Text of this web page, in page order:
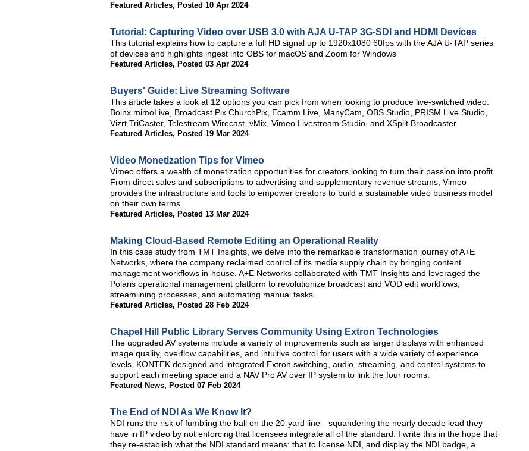
Featured Articles, Posted 10 Apr 2024
Tutorial: Capturing Video over USB 3.0 with AJA U-TAP 3G-SDI and HDMI Devices
This tutorial explains how to capture a full HD signal up to 1920x1080 60fps with the AJA U-TAP series
of devices and highlights ingest into OBS for macOS and Zoom for Windows
Featured Articles, Posted 03 Apr 2024
Buyers' Guide: Live Streaming Software
This article takes a look at 12 options you can pick from when looking to produce live-switched video:
Boinx mimoLive, Broadcast Pix ChurchPix, Ecamm Live, ManyCam, OBS Studio, PRISM Live Studio,
Vizrt TriCaster, Telestream Wirecast, vMix, Vimeo Livestream Studio, and XSplit Broadcaster
Featured Articles, Posted 19 Mar 2024
Video Monetization Tips for Vimeo
Vimeo offers a wealth of monetization opportunities for creators looking to turn their passion into profit.
From direct sales and subscriptions to advertising and supplementary revenue streams, Vimeo
provides the infrastructure and tools to empower creators to build a sustainable video business model
on their own terms.
Featured Articles, Posted 13 Mar 2024
Making Cloud-Based Remote Editing an Operational Reality
In this case study from TMT Insights, we delve into the remarkable transformation journey of A+E
Networks, where the company reclaimed control of its media supply chain by bringing content
management workflows in-house. A+E Networks collaborated with TMT Insights and leveraged the
Polaris operational management platform to revolutionize broadcast and VOD edit workflows,
streamlining processes, and automating manual tasks.
Featured Articles, Posted 28 Feb 2024
Chapel Hill Public Library Serves Community Using Extron Technologies
The upgraded AV systems include a variety of improvements such as larger displays with enhanced
image quality, overflow capabilities, and intuitive control for users with a wide variety of experience
levels. KONTEK designed and integrated Extron switching, audio, streaming, and control systems to
support each meeting space and a NAV Pro AV over IP system to link the four rooms.
Featured News, Posted 07 Feb 2024
The End of NDI As We Know It?
NDI runs the risk of fumbling the ball on the 20-yard line—squandering the nearly decade lead they
have in IP video by not enforcing that licensees integrate all of the standard. I write this in the hope that
they re-establish what the NDI standard means: that to license NDI, and display the NDI badge, a